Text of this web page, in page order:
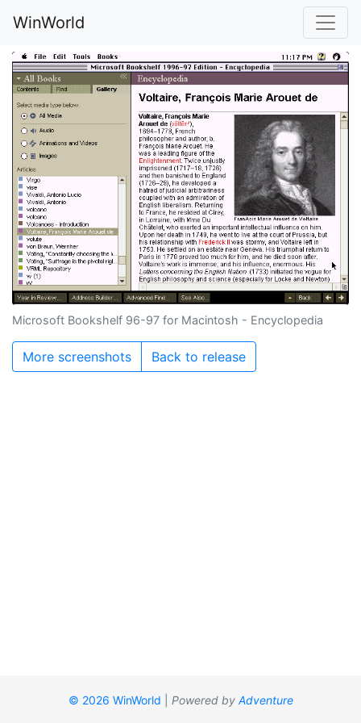
WinWorld
Microsoft Bookshelf 96-97 for Macintosh - Encyclopedia
More screenshots Back to release
© 2026 WinWorld Powered by Adventure